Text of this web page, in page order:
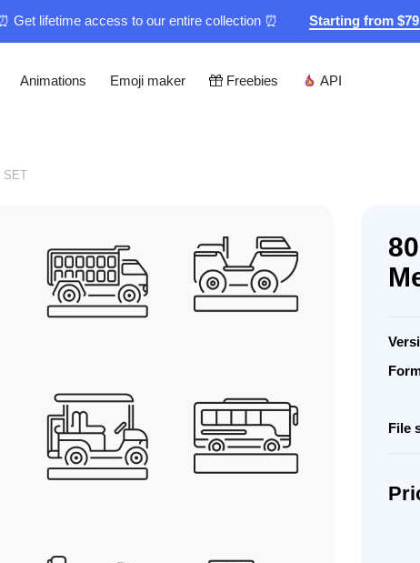
Get lifetime access to our entire collection ⏰ Starting from
Animations Emoji maker Freebies API
SET
File